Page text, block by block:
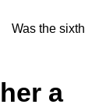
Was the sixth
a